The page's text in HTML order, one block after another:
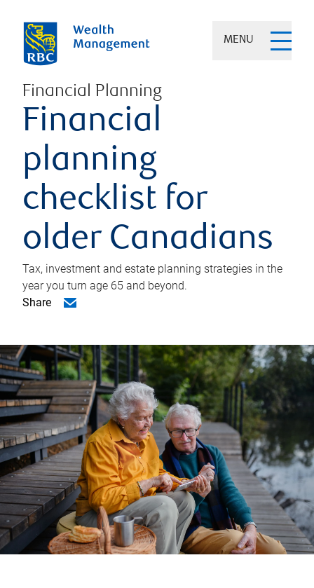
MENU
Financial Planning
Financial
planning
checklist for
older Canadians
Tax, investment and estate planning strategies in the
year you turn age 65 and beyond.
Share